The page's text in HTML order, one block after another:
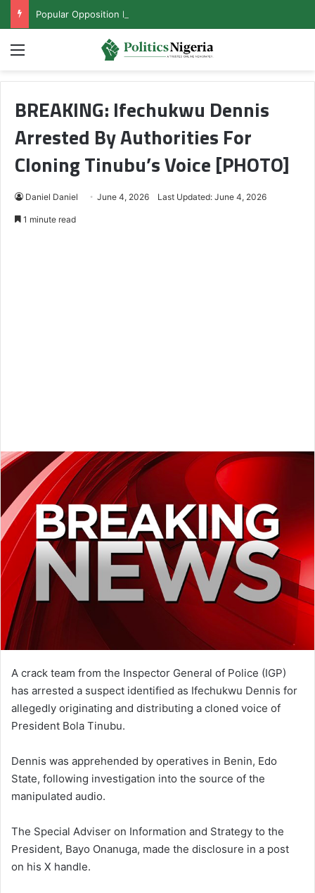
Menu
BREAKING: Ifechukwu Dennis
Arrested By Authorities For
Cloning Tinubu’s Voice [PHOTO]
Daniel Daniel June 4, 2026 Last Updated: June 4, 2026
1 minute read
A crack team from the Inspector General of Police (IGP)
has arrested a suspect identified as Ifechukwu Dennis for
allegedly originating and distributing a cloned voice of
President Bola Tinubu.
Dennis was apprehended by operatives in Benin, Edo
State, following investigation into the source of the
manipulated audio.
The Special Adviser on Information and Strategy to the
President, Bayo Onanuga, made the disclosure in a post
on his X handle.